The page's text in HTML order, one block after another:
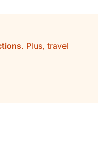
. Plus, travel